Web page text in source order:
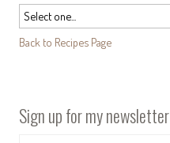
Back to Recipes Page
Sign up for my newsletter